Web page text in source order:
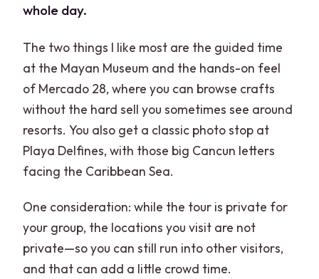
whole day.
The two things I like most are the guided time
at the Mayan Museum and the hands-on feel
of Mercado 28, where you can browse crafts
without the hard sell you sometimes see around
resorts. You also get a classic photo stop at
Playa Delfines, with those big Cancun letters
facing the Caribbean Sea.
One consideration: while the tour is private for
your group, the locations you visit are not
private—so you can still run into other visitors,
and that can add a little crowd time.